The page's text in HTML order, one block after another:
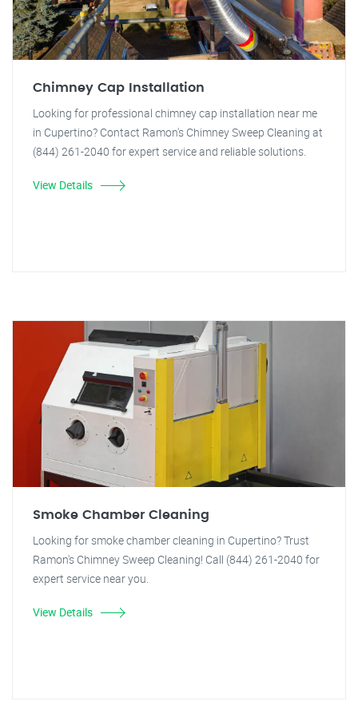
Chimney Cap Installation
Looking for professional chimney cap installation near me
in Cupertino? Contact Ramon's Chimney Sweep Cleaning at
(844) 261-2040 for expert service and reliable solutions.
View Details
Smoke Chamber Cleaning
Looking for smoke chamber cleaning in Cupertino? Trust
Ramon's Chimney Sweep Cleaning! Call (844) 261-2040 for
expert service near you.
View Details